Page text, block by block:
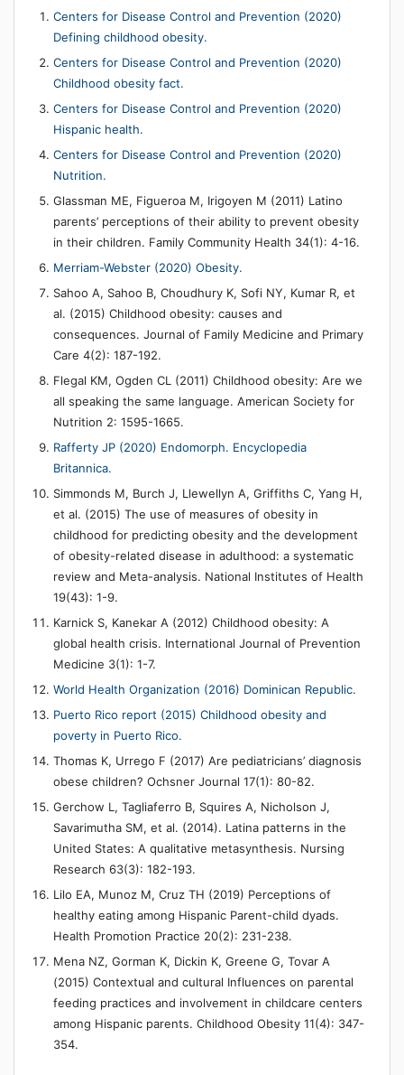
Centers for Disease Control and Prevention (2020)
Defining childhood obesity.
Centers for Disease Control and Prevention (2020)
Childhood obesity fact.
Centers for Disease Control and Prevention (2020)
Hispanic health.
Centers for Disease Control and Prevention (2020)
Nutrition.
Glassman ME, Figueroa M, Irigoyen M (2011) Latino
parents’ perceptions of their ability to prevent obesity
in their children. Family Community Health 34(1): 4-16.
Merriam-Webster (2020) Obesity.
Sahoo A, Sahoo B, Choudhury K, Sofi NY, Kumar R, et
al. (2015) Childhood obesity: causes and
consequences. Journal of Family Medicine and Primary
Care 4(2): 187-192.
Flegal KM, Ogden CL (2011) Childhood obesity: Are we
all speaking the same language. American Society for
Nutrition 2: 1595-1665.
Rafferty JP (2020) Endomorph. Encyclopedia
Britannica.
Simmonds M, Burch J, Llewellyn A, Griffiths C, Yang H,
et al. (2015) The use of measures of obesity in
childhood for predicting obesity and the development
of obesity-related disease in adulthood: a systematic
review and Meta-analysis. National Institutes of Health
19(43): 1-9.
Karnick S, Kanekar A (2012) Childhood obesity: A
global health crisis. International Journal of Prevention
Medicine 3(1): 1-7.
World Health Organization (2016) Dominican Republic.
Puerto Rico report (2015) Childhood obesity and
poverty in Puerto Rico.
Thomas K, Urrego F (2017) Are pediatricians’ diagnosis
obese children? Ochsner Journal 17(1): 80-82.
Gerchow L, Tagliaferro B, Squires A, Nicholson J,
Savarimutha SM, et al. (2014). Latina patterns in the
United States: A qualitative metasynthesis. Nursing
Research 63(3): 182-193.
Lilo EA, Munoz M, Cruz TH (2019) Perceptions of
healthy eating among Hispanic Parent-child dyads.
Health Promotion Practice 20(2): 231-238.
Mena NZ, Gorman K, Dickin K, Greene G, Tovar A
(2015) Contextual and cultural Influences on parental
feeding practices and involvement in childcare centers
among Hispanic parents. Childhood Obesity 11(4): 347-
354.